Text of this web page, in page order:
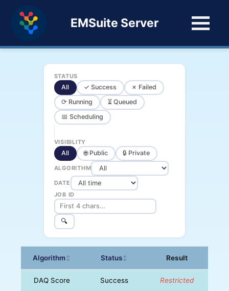
EMSuite Server
STATUS
All ✓ Success
✗ Failed
⟳ Running
⏳ Queued
📅 Scheduling
VISIBILITY
All 🌐 Public 🔒 Private
ALGORITHM
DATE
JOB ID
🔍
Algorithm↕ Status↕ Result
DAQ Score Success Restricted